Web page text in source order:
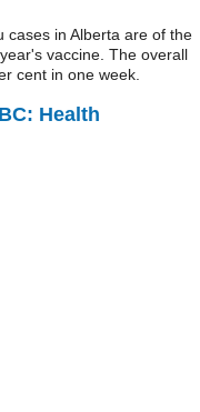
cases in Alberta are of the
vaccine. The overall
cent in one week.
Health